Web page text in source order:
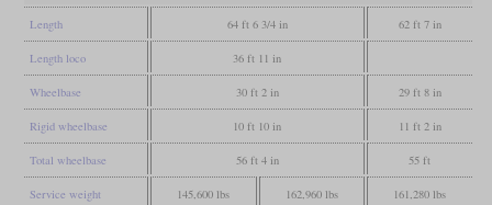
Length 64 ft 6 3/4 in 62 ft 7 in
Length loco 36 ft 11 in
Wheelbase 30 ft 2 in 29 ft 8 in
Rigid wheelbase 10 ft 10 in 11 ft 2 in
Total wheelbase 56 ft 4 in 55 ft
Service weight 145,600 lbs 162,960 lbs 161,280 lbs